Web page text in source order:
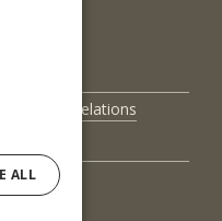
Relations
ALL